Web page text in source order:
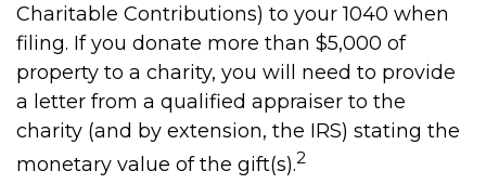
Charitable Contributions) to your 1040 when
filing. If you donate more than $5,000 of
property to a charity, you will need to provide
a letter from a qualified appraiser to the
charity (and by extension, the IRS) stating the
monetary value of the gift(s).2